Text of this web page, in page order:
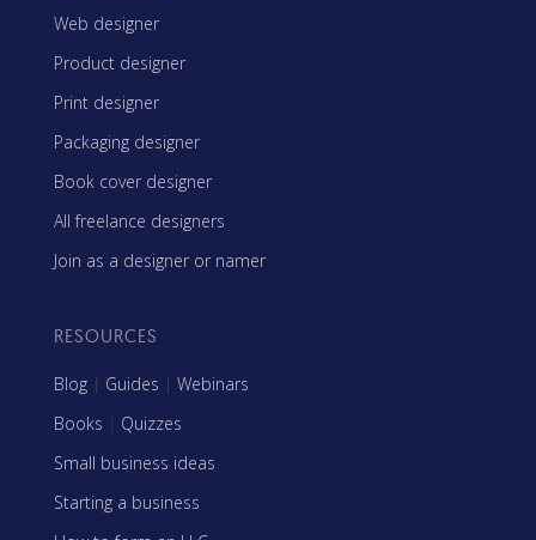
Web designer
Product designer
Print designer
Packaging designer
Book cover designer
All freelance designers
Join as a designer or namer
RESOURCES
Blog | Guides | Webinars
Books | Quizzes
Small business ideas
Starting a business